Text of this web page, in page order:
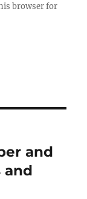
browser for
and
and